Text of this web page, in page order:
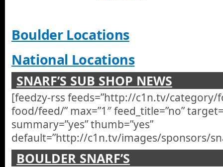
Boulder Locations
National Locations
SNARF’S SUB SHOP NEWS
[feedzy-rss feeds=”http://c1n.tv/category/
food/feed/” max=”1″ feed_title=”no”
summary=”yes” thumb=”yes”
default=”http://c1n.tv/images/sponsors/
BOULDER SNARF’S